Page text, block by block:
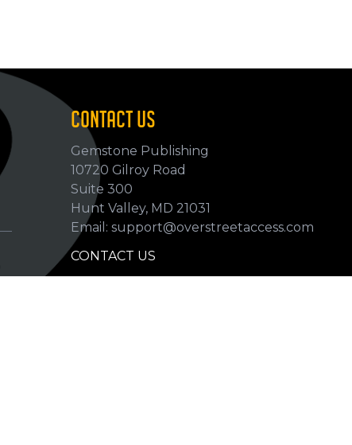
CONTACT US
Gemstone Publishing
10720 Gilroy Road
Suite 300
Hunt Valley, MD 21031
Email: support@overstreetaccess.com
CONTACT US